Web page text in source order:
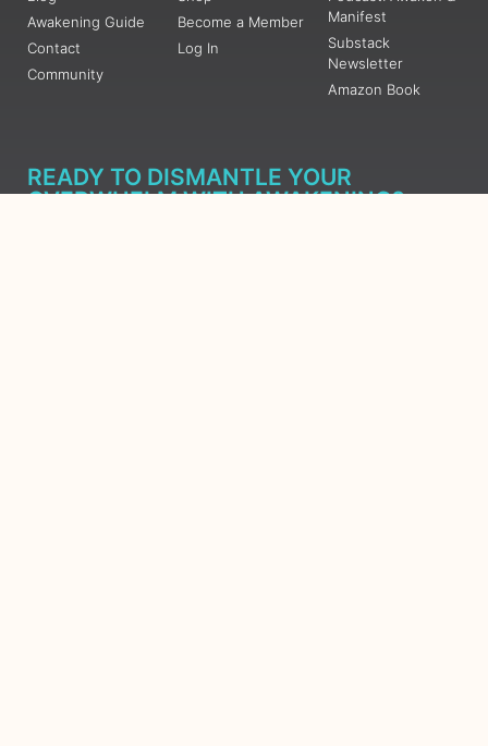
Awakening Guide
Contact
Community
Become a Member
Log In
Manifest
Substack
Newsletter
Amazon Book
READY TO DISMANTLE YOUR
OVERWHELM WITH AWAKENING?